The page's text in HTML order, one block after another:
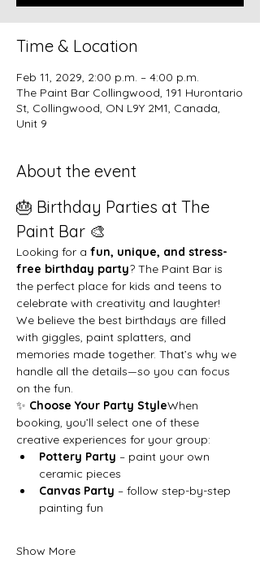
Time & Location
Feb 11, 2029, 2:00 p.m. – 4:00 p.m.
The Paint Bar Collingwood, 191 Hurontario
St, Collingwood, ON L9Y 2M1, Canada,
Unit 9
About the event
🎂 Birthday Parties at The
Paint Bar 🎨
Looking for a fun, unique, and stress-
free birthday party? The Paint Bar is
the perfect place for kids and teens to
celebrate with creativity and laughter!
We believe the best birthdays are filled
with giggles, paint splatters, and
memories made together. That’s why we
handle all the details—so you can focus
on the fun.
✨ Choose Your Party StyleWhen
booking, you’ll select one of these
creative experiences for your group:
Pottery Party – paint your own
ceramic pieces
Canvas Party – follow step-by-step
painting fun
Show More